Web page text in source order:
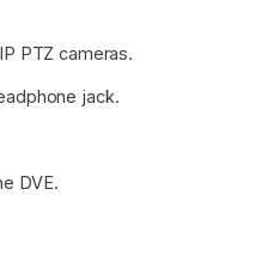
PTZ cameras.
jack.
DVE.